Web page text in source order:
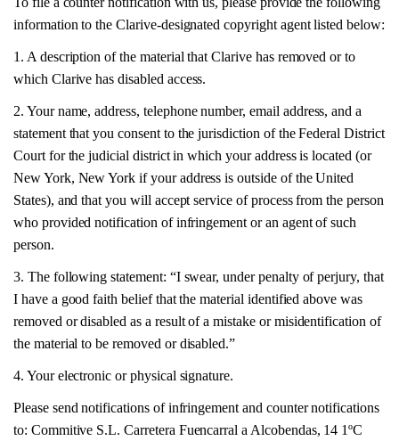
information to the Clarive-designated copyright agent listed below:
1. A description of the material that Clarive has removed or to
which Clarive has disabled access.
2. Your name, address, telephone number, email address, and a
statement that you consent to the jurisdiction of the Federal District
Court for the judicial district in which your address is located (or
New York, New York if your address is outside of the United
States), and that you will accept service of process from the person
who provided notification of infringement or an agent of such
person.
3. The following statement: “I swear, under penalty of perjury, that
I have a good faith belief that the material identified above was
removed or disabled as a result of a mistake or misidentification of
the material to be removed or disabled.”
4. Your electronic or physical signature.
Please send notifications of infringement and counter notifications
to: Commitive S.L. Carretera Fuencarral a Alcobendas, 14 1ºC